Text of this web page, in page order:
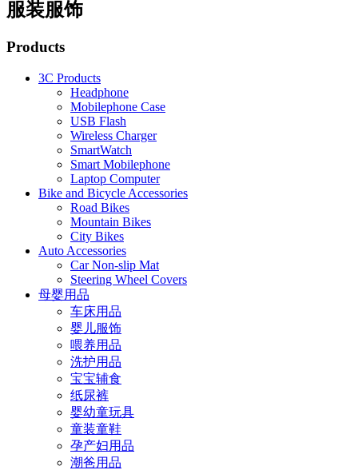
服装服饰
Products
3C Products
Headphone
Mobilephone Case
USB Flash
Wireless Charger
SmartWatch
Smart Mobilephone
Laptop Computer
Bike and Bicycle Accessories
Road Bikes
Mountain Bikes
City Bikes
Auto Accessories
Car Non-slip Mat
Steering Wheel Covers
母婴用品
车床用品
婴儿服饰
喂养用品
洗护用品
宝宝辅食
纸尿裤
婴幼童玩具
童装童鞋
孕产妇用品
潮爸用品